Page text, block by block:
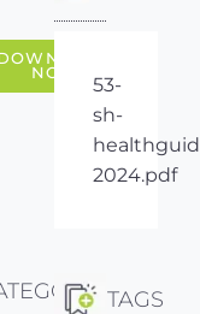
NOW
53-
sh-
2024.pdf
TAGS